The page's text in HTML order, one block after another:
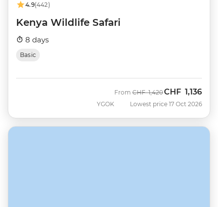
4.9(442)
Kenya Wildlife Safari
8 days
Basic
YGOK
From Was
CHF 1,420Now
CHF 1,136
Lowest price 17 Oct 2026